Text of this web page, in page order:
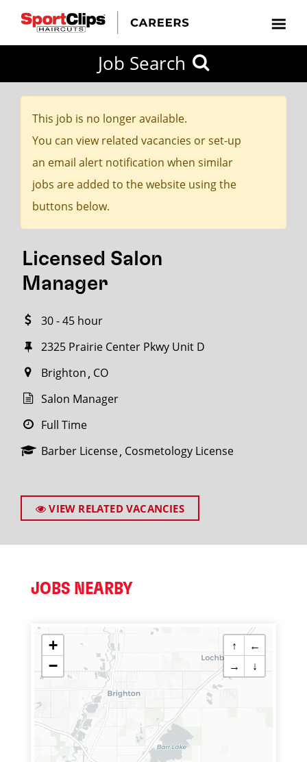
Job Search
This job is no longer available.
You can view related vacancies or set-up
an email alert notification when similar
jobs are added to the website using the
buttons below.
Licensed Salon
Manager
30 - 45 hour
2325 Prairie Center Pkwy Unit D
Brighton CO
Salon Manager
Full Time
Barber License Cosmetology License
VIEW RELATED VACANCIES
JOBS NEARBY
+
−
↑
←
→
↓
Search
within
miles
SEARCH